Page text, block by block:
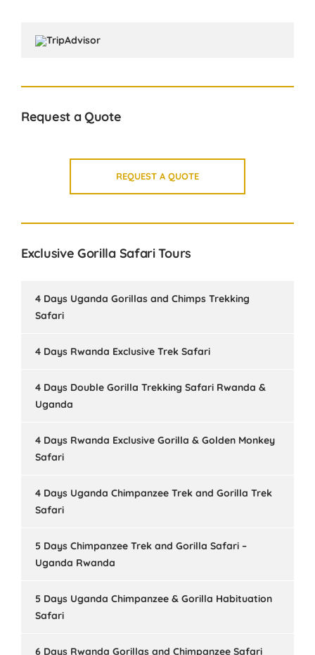
Request a Quote
REQUEST A QUOTE
Exclusive Gorilla Safari Tours
4 Days Uganda Gorillas and Chimps Trekking
Safari
4 Days Rwanda Exclusive Trek Safari
4 Days Double Gorilla Trekking Safari Rwanda &
Uganda
4 Days Rwanda Exclusive Gorilla & Golden Monkey
Safari
4 Days Uganda Chimpanzee Trek and Gorilla Trek
Safari
5 Days Chimpanzee Trek and Gorilla Safari –
Uganda Rwanda
5 Days Uganda Chimpanzee & Gorilla Habituation
Safari
6 Days Rwanda Gorillas and Chimpanzee Safari